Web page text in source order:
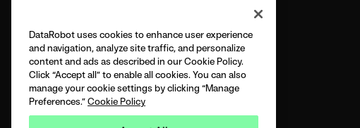
DataRobot uses cookies to enhance user experience
and navigation, analyze site traffic, and personalize
content and ads as described in our Cookie Policy.
Click “Accept all” to enable all cookies. You can also
manage your cookie settings by clicking “Manage
Preferences.”Cookie Policy